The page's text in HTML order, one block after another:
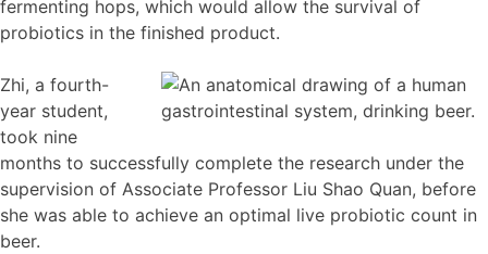
fermenting hops, which would allow the survival of
probiotics in the finished product.
Zhi, a fourth-
year student,
took nine
months to successfully complete the research under the
supervision of Associate Professor Liu Shao Quan, before
she was able to achieve an optimal live probiotic count in
beer.